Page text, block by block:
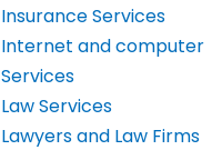
Insurance Services
Internet and computer
Services
Law Services
Lawyers and Law Firms